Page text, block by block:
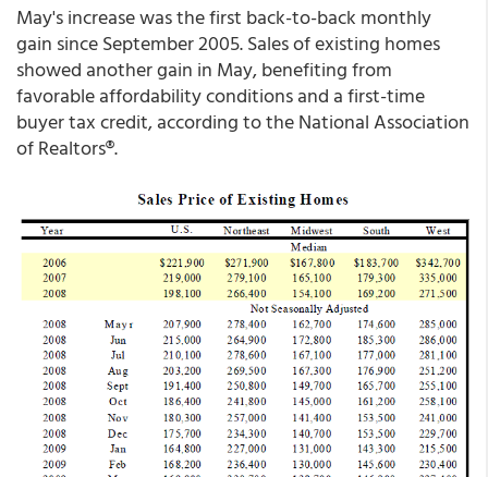
May's increase was the first back-to-back monthly
gain since September 2005. Sales of existing homes
showed another gain in May, benefiting from
favorable affordability conditions and a first-time
buyer tax credit, according to the National Association
of Realtors®.